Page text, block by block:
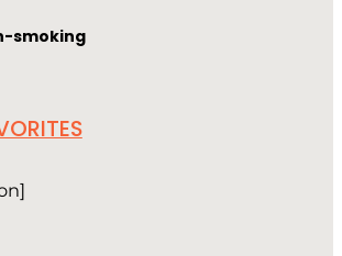
smoking